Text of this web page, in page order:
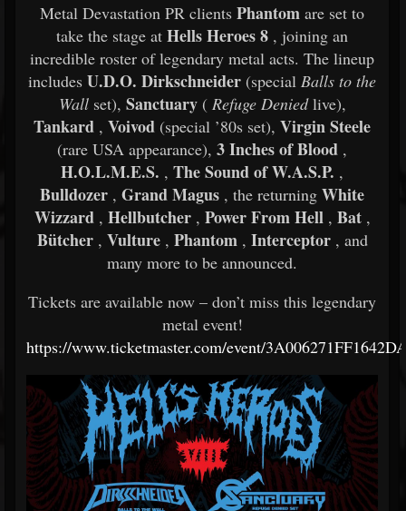
Metal Devastation PR clients Phantom are set to
take the stage at Hells Heroes 8 , joining an
incredible roster of legendary metal acts. The lineup
includes U.D.O. Dirkschneider (special Balls to the
Wallset), Sanctuary(Refuge Deniedlive),
Tankard , Voivod (special ’80s set), Virgin Steele
(rare USA appearance), 3 Inches of Blood ,
H.O.L.M.E.S. , The Sound of W.A.S.P. ,
Bulldozer , Grand Magus , the returning White
Wizzard, Hellbutcher, Power From Hell, Bat,
Bütcher, Vulture, Phantom, Interceptor, and
many more to be announced.
Tickets are available now – don’t miss this legendary
metal event!
https://www.ticketmaster.com/event/